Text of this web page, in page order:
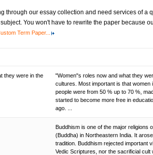
through our essay collection and need services of a
You won't have to rewrite the paper because
Term Paper...
they were in the
"Women"s roles now and what they
cultures. Most important is that
people were from 50 % up to 70 %,
started to become more free in
ago. ...
Buddhism is one of the major religions
(Buddha) in Northeastern India. It
tradition. Buddhism rejected important
Vedic Scriptures, nor the sacrificial cult